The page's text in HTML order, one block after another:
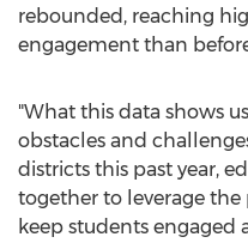
rebounded, reaching
engagement than
"What this data shows
obstacles and
districts this past year,
together to leverage
keep students engaged